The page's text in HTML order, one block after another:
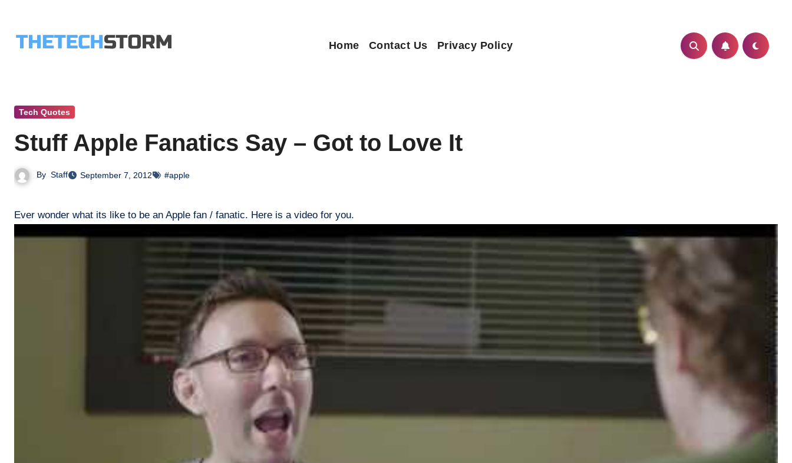
content
Home Contact Us Privacy Policy
Tech Quotes
Stuff Apple Fanatics Say – Got to Love It
By Staff September 7, 2012 #apple
Ever wonder what its like to be an Apple fan / fanatic. Here is a video for you.